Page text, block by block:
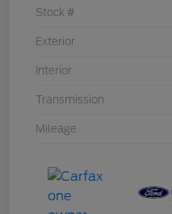
Stock #
Exterior
Interior
Transmission
Mileage